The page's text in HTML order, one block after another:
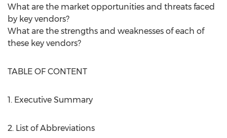
What are the market opportunities and threats faced
by key vendors?
What are the strengths and weaknesses of each of
these key vendors?
TABLE OF CONTENT
1. Executive Summary
2. List of Abbreviations